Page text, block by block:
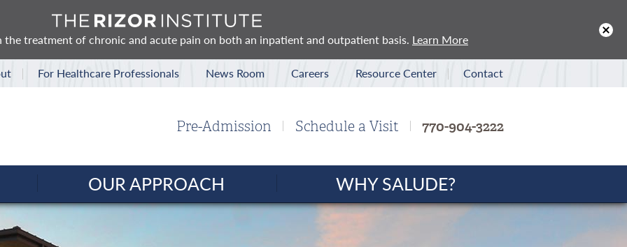
the treatment of chronic and acute pain on both an inpatient and outpatient basis. Learn More
x
Pre-Admission Schedule a Visit 770-904-3222
OUR APPROACH WHY SALUDE?
For Healthcare Professionals News Room Careers Resource Center Contact